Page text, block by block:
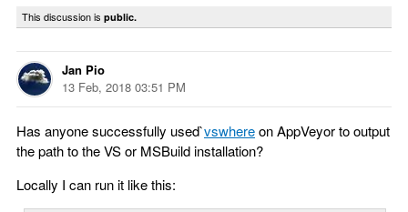
This discussion is public.
Jan Pio
13 Feb, 2018 03:51 PM
Has anyone successfully used`vswhereon AppVeyor to output
the path to the VS or MSBuild installation?
Locally I can run it like this: